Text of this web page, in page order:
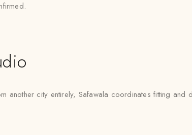
another city entirely, Safawala coordinates fitting and